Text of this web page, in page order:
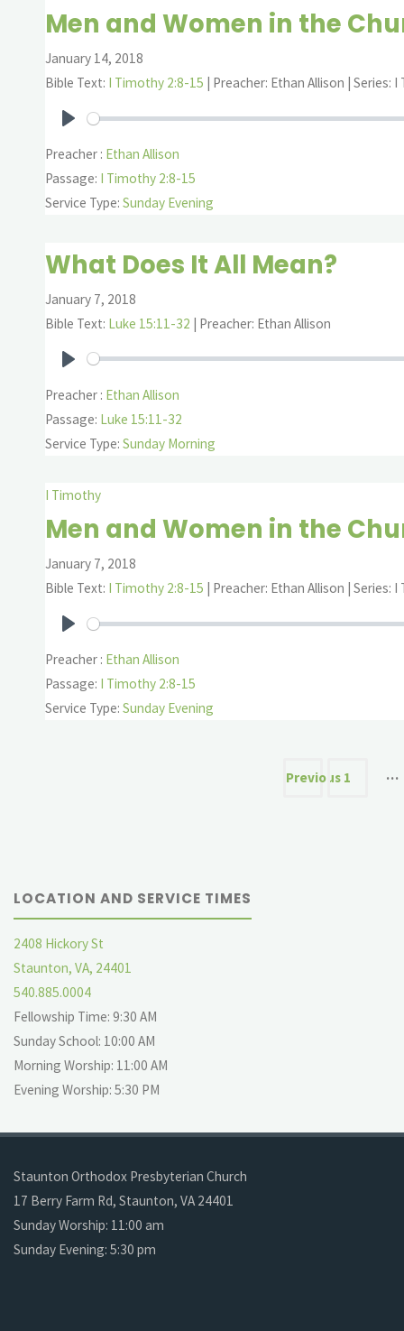
Men and Women in the
January 14, 2018
Bible Text: I Timothy 2:8-15 | Preacher: Ethan Allison | Series:
Preacher : Ethan Allison
Passage: I Timothy 2:8-15
Service Type: Sunday Evening
What Does It All Mean?
January 7, 2018
Bible Text: Luke 15:11-32 | Preacher: Ethan Allison
Preacher : Ethan Allison
Passage: Luke 15:11-32
Service Type: Sunday Morning
I Timothy
Men and Women in the
January 7, 2018
Bible Text: I Timothy 2:8-15 | Preacher: Ethan Allison | Series:
Preacher : Ethan Allison
Passage: I Timothy 2:8-15
Service Type: Sunday Evening
Posts
Previous 1 …
LOCATION AND SERVICE TIMES
2408 Hickory St
Staunton, VA, 24401
540.885.0004
Fellowship Time: 9:30 AM
Sunday School: 10:00 AM
Morning Worship: 11:00 AM
Evening Worship: 5:30 PM
Staunton Orthodox Presbyterian Church
17 Berry Farm Rd, Staunton, VA 24401
Sunday Worship: 11:00 am
Sunday Evening: 5:30 pm